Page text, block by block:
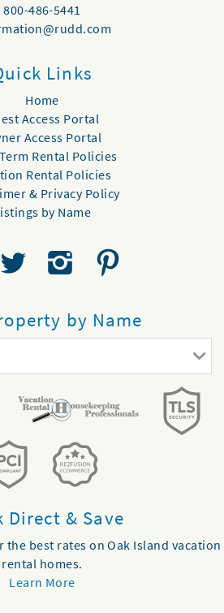
800-486-5441
Links
Home
Access Portal
Access Portal
Rental Policies
Rental Policies
& Privacy Policy
by Name
by Name
Direct & Save
best rates on Oak Island vacation
rental homes.
Learn More